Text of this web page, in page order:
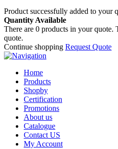
Product successfully added to your
Quantity Available
There are 0 products in your quote.
quote.
Continue shopping Request Quote
Home
Products
Shopby
Certification
Promotions
About us
Catalogue
Contact US
My Account